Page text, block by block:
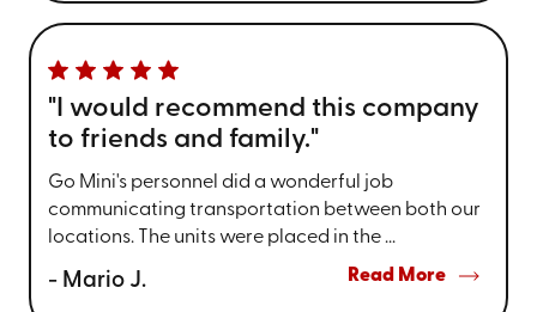
"I would recommend this company
to friends and family."
Go Mini's personnel did a wonderful job
communicating transportation between both our
locations. The units were placed in the ...
- Mario J. Read More